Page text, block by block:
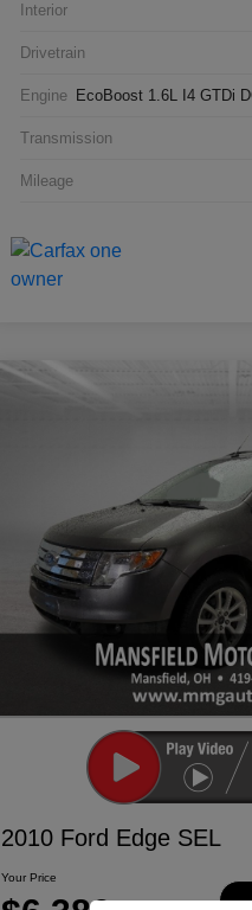
Interior
Drivetrain
Engine EcoBoost 1.6L I4 GTDi
Transmission
Mileage
2010 Ford Edge SEL
Your Price